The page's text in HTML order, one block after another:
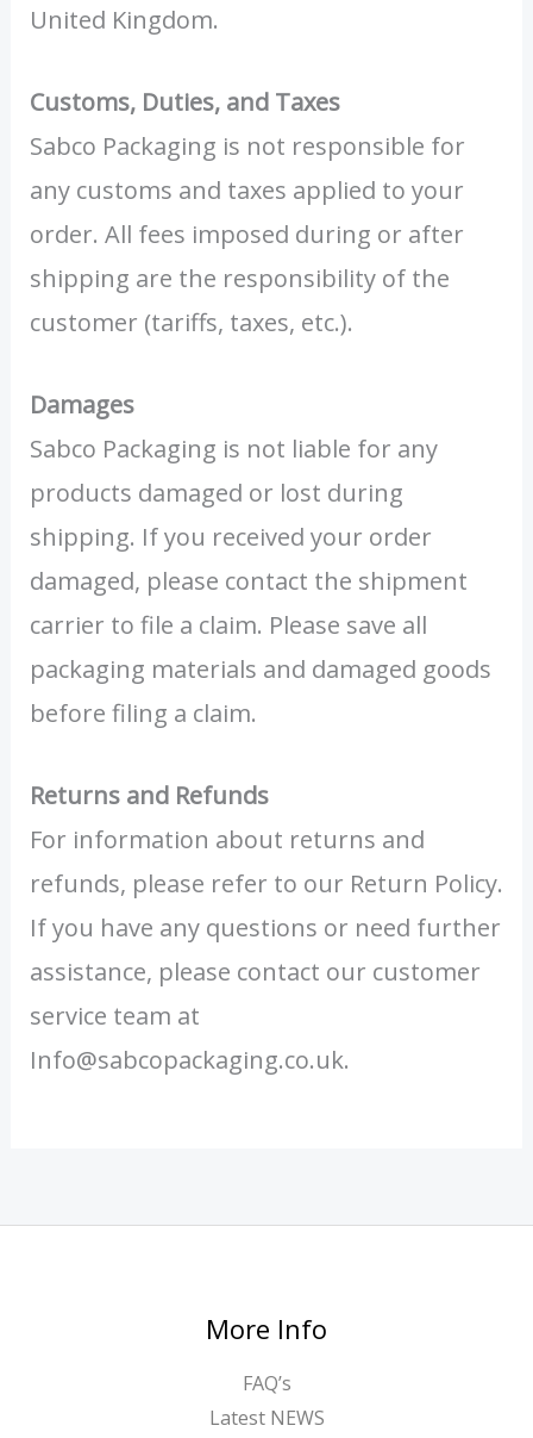
United Kingdom.
Customs, Duties, and Taxes
Sabco Packaging is not responsible for
any customs and taxes applied to your
order. All fees imposed during or after
shipping are the responsibility of the
customer (tariffs, taxes, etc.).
Damages
Sabco Packaging is not liable for any
products damaged or lost during
shipping. If you received your order
damaged, please contact the shipment
carrier to file a claim. Please save all
packaging materials and damaged goods
before filing a claim.
Returns and Refunds
For information about returns and
refunds, please refer to our Return Policy.
If you have any questions or need further
assistance, please contact our customer
service team at
Info@sabcopackaging.co.uk.
More Info
FAQ’s
Latest NEWS